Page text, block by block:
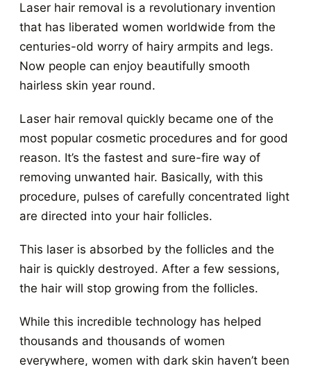
Laser hair removal is a revolutionary invention
that has liberated women worldwide from the
centuries-old worry of hairy armpits and legs.
Now people can enjoy beautifully smooth
hairless skin year round.
Laser hair removal quickly became one of the
most popular cosmetic procedures and for good
reason. It’s the fastest and sure-fire way of
removing unwanted hair. Basically, with this
procedure, pulses of carefully concentrated light
are directed into your hair follicles.
This laser is absorbed by the follicles and the
hair is quickly destroyed. After a few sessions,
the hair will stop growing from the follicles.
While this incredible technology has helped
thousands and thousands of women
everywhere, women with dark skin haven’t been